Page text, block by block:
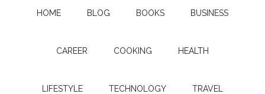
HOME BLOG BOOKS BUSINESS
CAREER COOKING HEALTH
LIFESTYLE TECHNOLOGY TRAVEL